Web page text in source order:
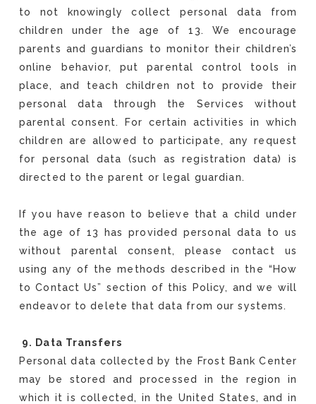
to not knowingly collect personal data from
children under the age of 13. We encourage
parents and guardians to monitor their children’s
online behavior, put parental control tools in
place, and teach children not to provide their
personal data through the Services without
parental consent. For certain activities in which
children are allowed to participate, any request
for personal data (such as registration data) is
directed to the parent or legal guardian.
If you have reason to believe that a child under
the age of 13 has provided personal data to us
without parental consent, please contact us
using any of the methods described in the “How
to Contact Us” section of this Policy, and we will
endeavor to delete that data from our systems.
9. Data Transfers
Personal data collected by the Frost Bank Center
may be stored and processed in the region in
which it is collected, in the United States, and in